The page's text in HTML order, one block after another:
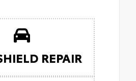
REPAIR